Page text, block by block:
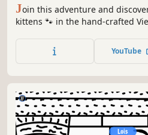
Join this adventure and
kittens 🐾 in the hand-crafted
YouTube